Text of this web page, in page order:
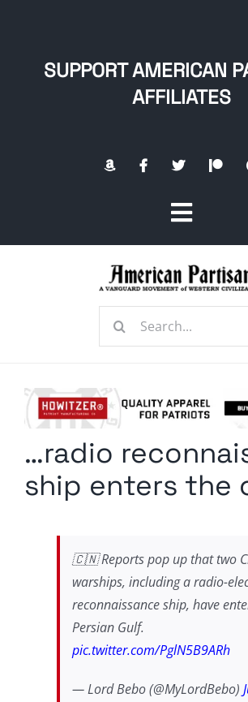
SUPPORT AMERICAN
AFFILIATES
Toggle
Radio Contra
Media Kit
Privacy Policy
Search
…radio
ship enters the
🇨🇳 Reports pop up that two
warships, including a radio-
reconnaissance ship, have
Persian Gulf.
pic.twitter.com/PglN5B9ARh
— Lord Bebo (@MyLordBebo)